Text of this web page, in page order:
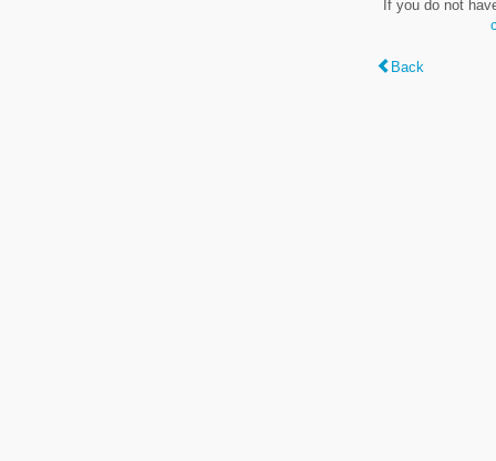
If you do not
Back